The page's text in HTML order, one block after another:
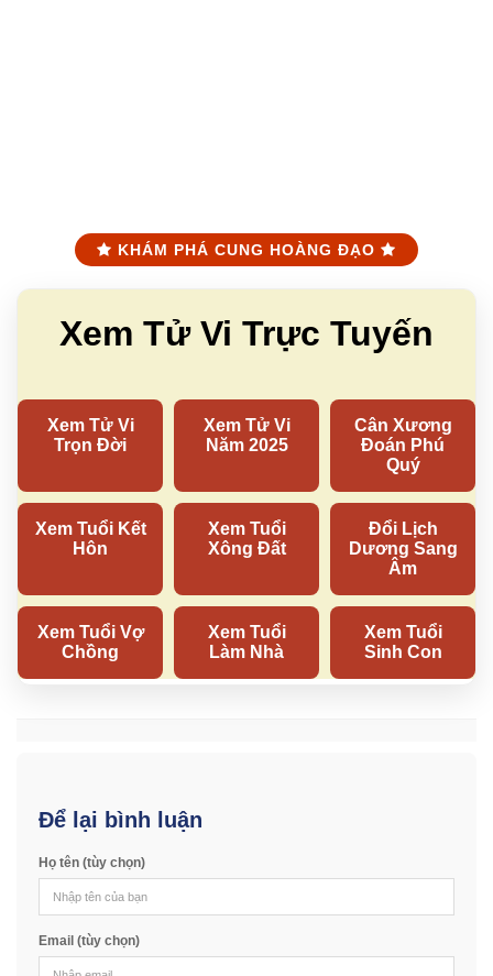
KHÁM PHÁ CUNG HOÀNG ĐẠO
Để lại bình luận
Họ tên (tùy chọn)
Email (tùy chọn)